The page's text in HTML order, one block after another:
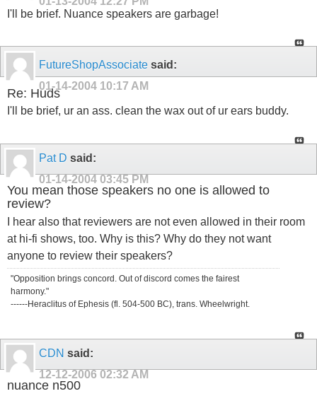
I'll be brief. Nuance speakers are garbage!
FutureShopAssociate said:
01-14-2004 10:17 AM
Re: Huds
I'll be brief, ur an ass. clean the wax out of ur ears buddy.
Pat D said:
01-14-2004 03:45 PM
You mean those speakers no one is allowed to
review?
I hear also that reviewers are not even allowed in their room
at hi-fi shows, too. Why is this? Why do they not want
anyone to review their speakers?
"Opposition brings concord. Out of discord comes the fairest
harmony."
------Heraclitus of Ephesis (fl. 504-500 BC), trans. Wheelwright.
CDN said:
12-12-2006 02:32 AM
nuance n500